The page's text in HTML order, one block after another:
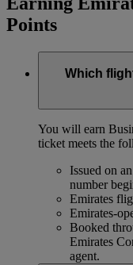
Points
Which
You will earn
ticket meets the
Issued on
number
Emirates
Emirates-
Booked
Emirates
agent.